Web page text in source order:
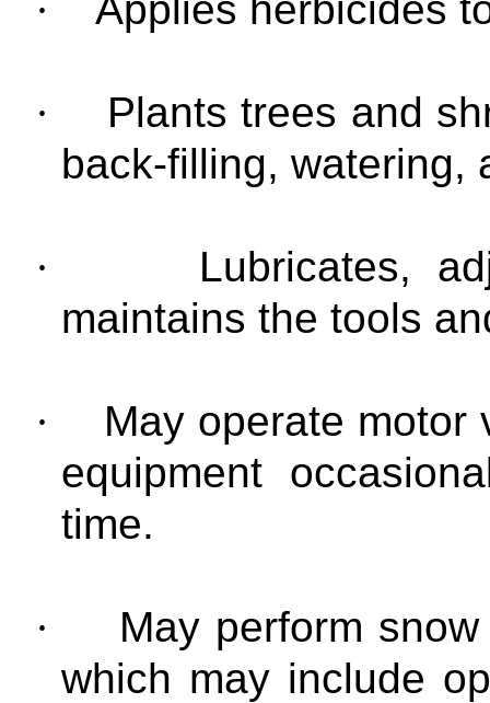
·
Plants trees and
back-filling, watering,
·
Lubricates,
maintains the tools
·
May operate motor
equipment
time.
·
May perform
which may include